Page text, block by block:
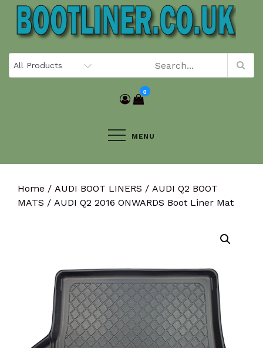
Skip
content
0
MENU
Home / AUDI BOOT LINERS / AUDI Q2 BOOT
MATS / AUDI Q2 2016 ONWARDS Boot Liner Mat